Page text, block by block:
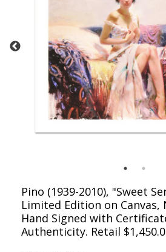
Pino (1939-2010), "Sweet
Limited Edition on Canvas,
Hand Signed with
Authenticity. Retail